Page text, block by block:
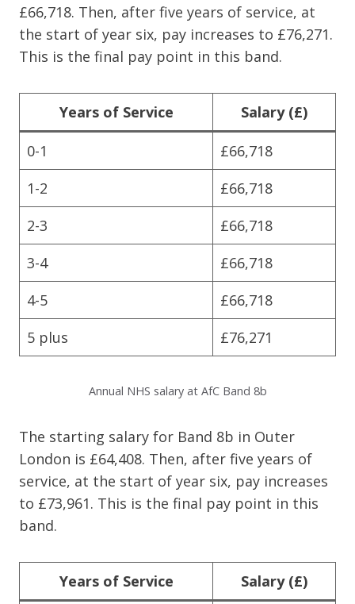
£66,718. Then, after five years of service, at
the start of year six, pay increases to £76,271.
This is the final pay point in this band.
Years of Service Salary (£)
0-1
£66,718
1-2
£66,718
2-3
£66,718
3-4
£66,718
4-5
£66,718
5 plus
£76,271
Annual NHS salary at AfC Band 8b
The starting salary for Band 8b in Outer
London is £64,408. Then, after five years of
service, at the start of year six, pay increases
to £73,961. This is the final pay point in this
band.
Years of Service Salary (£)